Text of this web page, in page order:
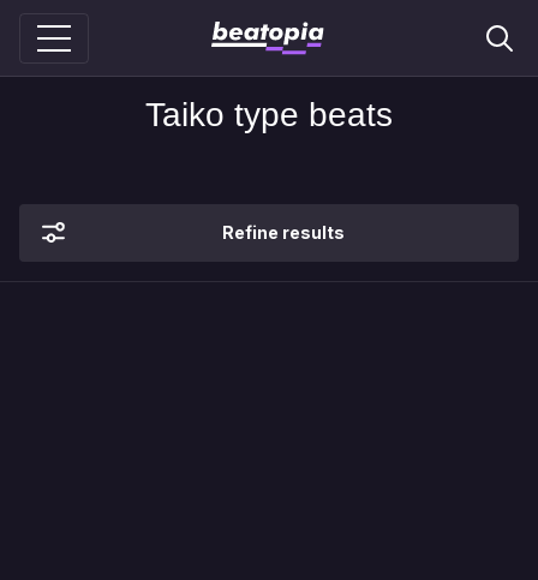
Taiko type beats
Refine results